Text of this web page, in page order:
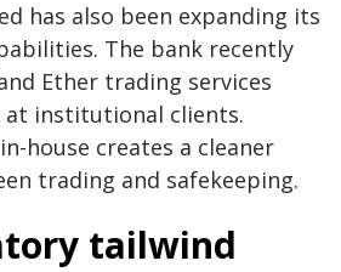
has also been expanding its
The bank recently
Ether trading services
at institutional clients.
house creates a cleaner
trading and safekeeping.
tailwind